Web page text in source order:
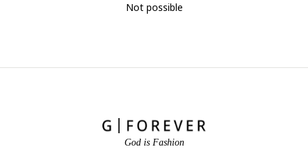
Not possible
God is Fashion